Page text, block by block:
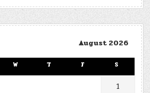
August 2026
W T F S
1